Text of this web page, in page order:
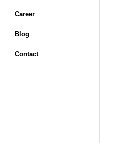
Career
Blog
Contact